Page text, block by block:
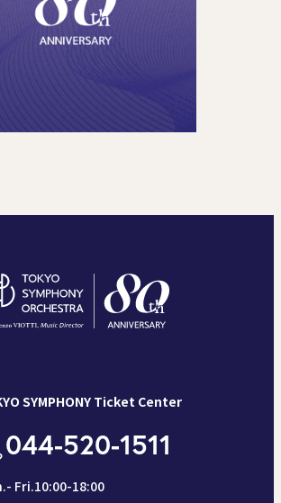
SYMPHONY Ticket Center
044-520-1511
Fri.10:00-18:00